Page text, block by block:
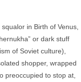
in Birth of Venus,
or dark stuff
of Soviet culture),
shopper, wrapped
preoccupied to stop at,